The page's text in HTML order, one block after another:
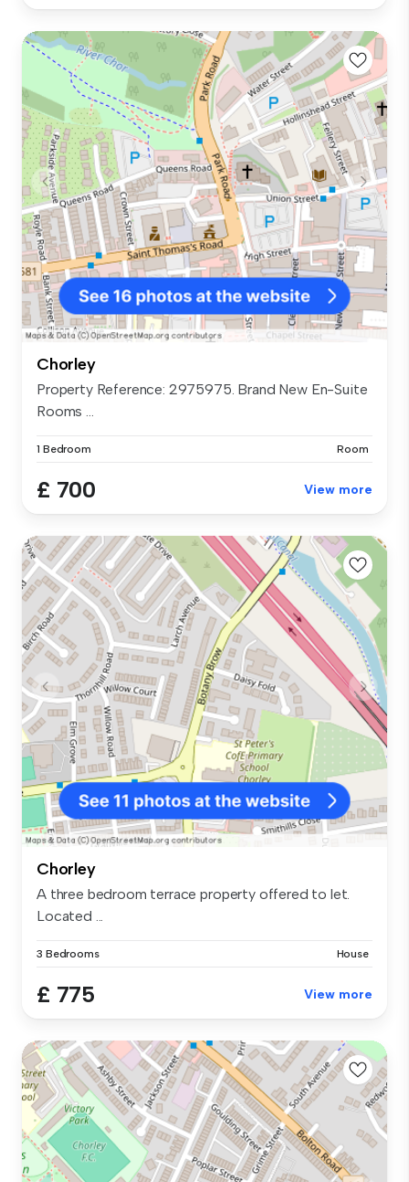
Chorley
Property Reference: 2975975. Brand New En-Suite
Rooms ...
1 Bedroom Room
£ 700 View more
Chorley
A three bedroom terrace property offered to let.
Located ...
3 Bedrooms House
£ 775 View more